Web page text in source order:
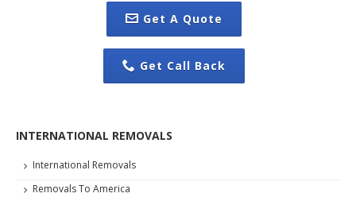
Get A Quote
Get Call Back
INTERNATIONAL REMOVALS
International Removals
Removals To America